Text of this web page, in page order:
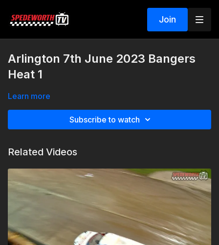
Join
Arlington 7th June 2023 Bangers
Heat 1
Learn more
Subscribe to watch
Related Videos